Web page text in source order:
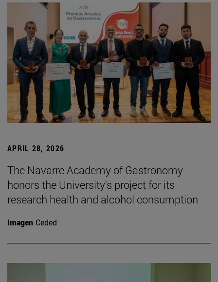
APRIL 28, 2026
The Navarre Academy of Gastronomy
honors the University's project for its
research health and alcohol consumption
Imagen Ceded